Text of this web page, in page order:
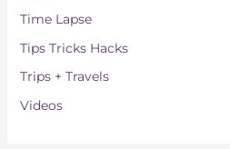
Time Lapse
Tips Tricks Hacks
Trips + Travels
Videos